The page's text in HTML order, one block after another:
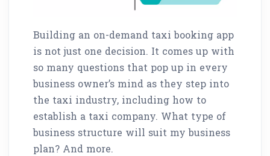
Building an on-demand taxi booking app
is not just one decision. It comes up with
so many questions that pop up in every
business owner’s mind as they step into
the taxi industry, including how to
establish a taxi company. What type of
business structure will suit my business
plan? And more.